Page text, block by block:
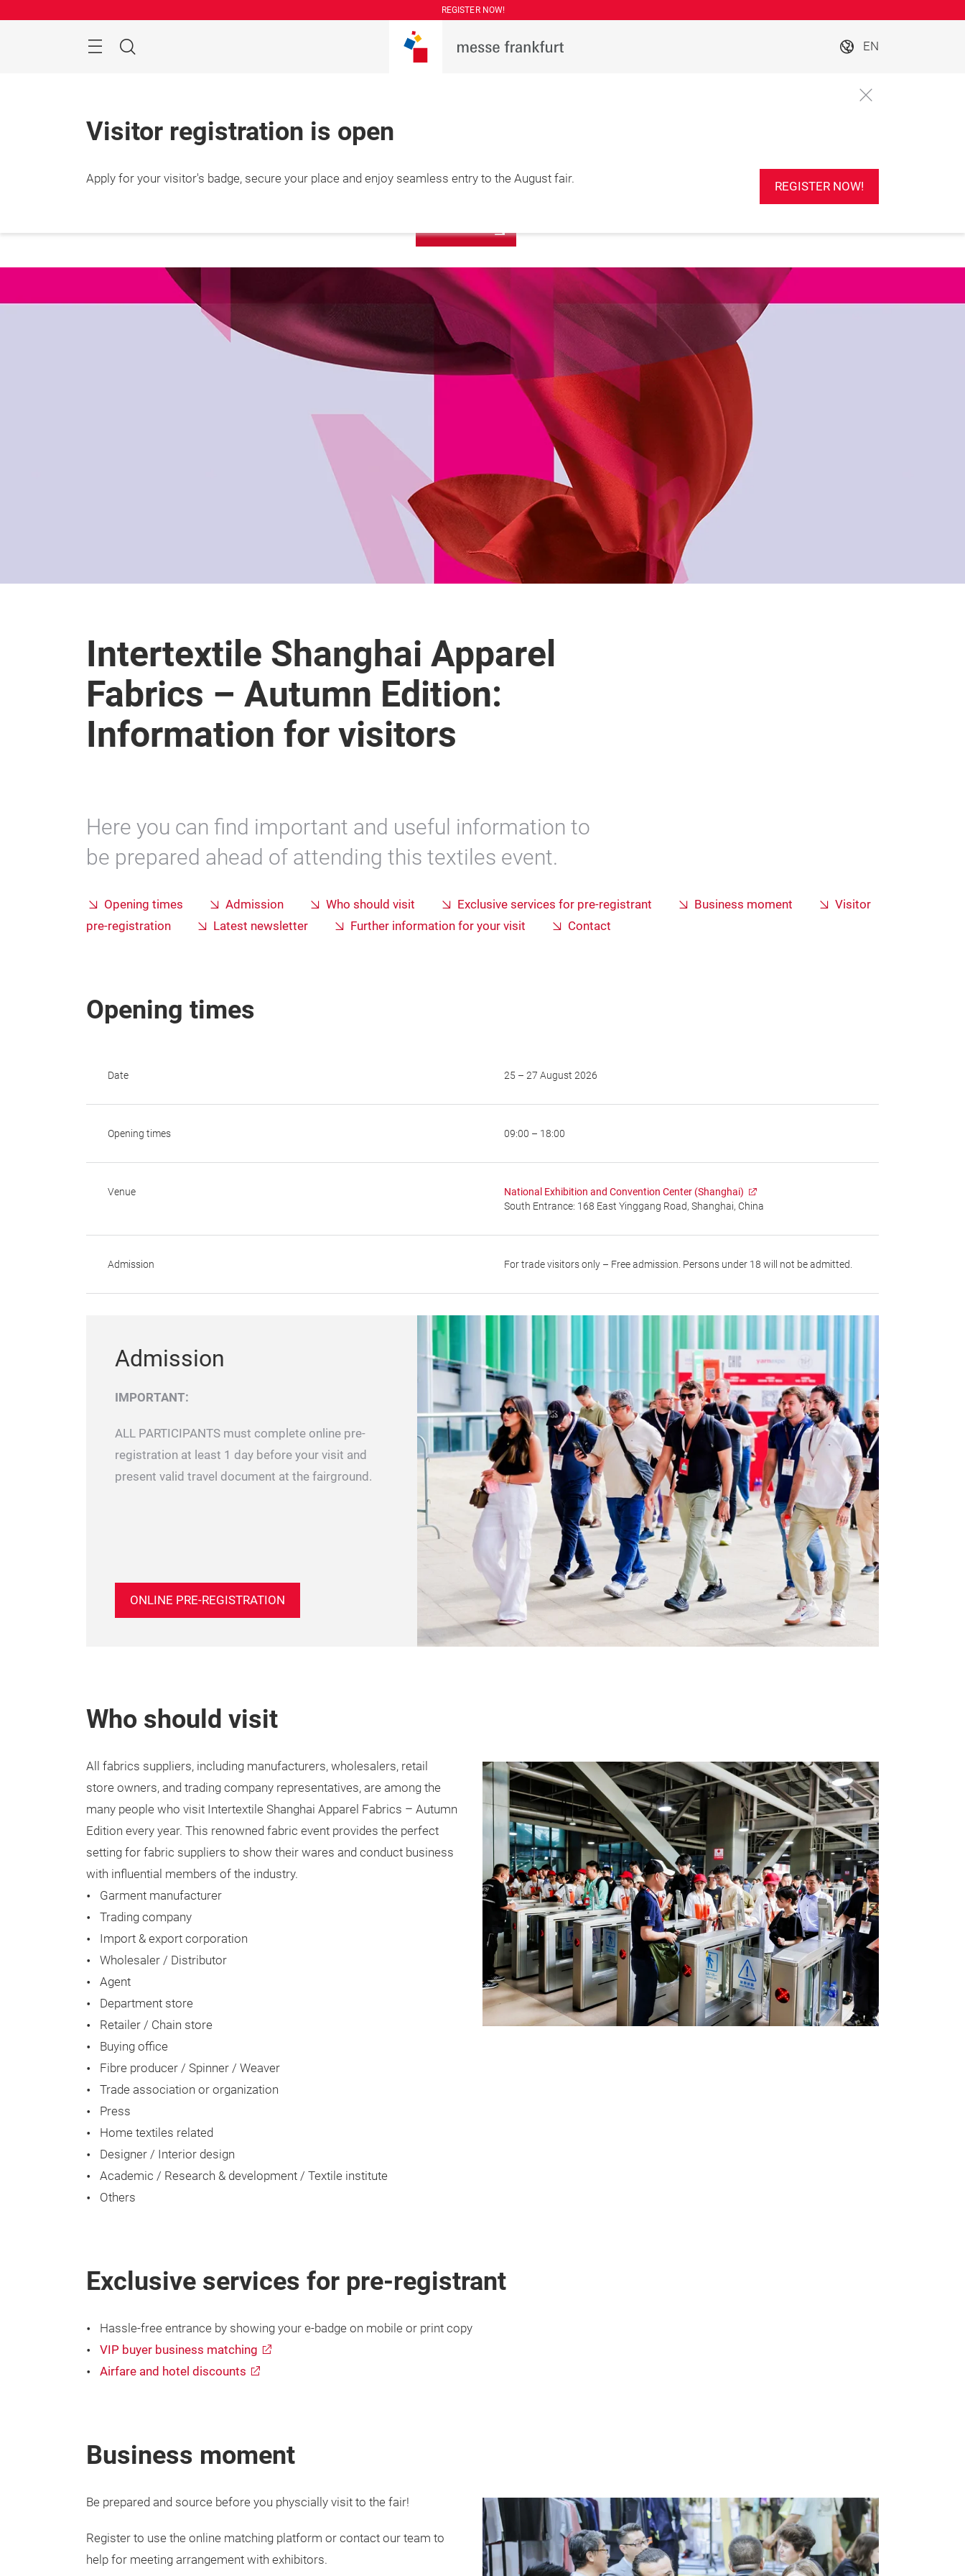
REGISTER NOW!
Search
EN
Visitor registration is open
Apply for your visitor's badge, secure your place and enjoy seamless entry to the August fair.
REGISTER NOW!
25 – 27 August 2026
information
Intertextile Shanghai Apparel
Fabrics – Autumn Edition:
Information for visitors
Here you can find important and useful information to
be prepared ahead of attending this textiles event.
Opening times Admission Who should visit Exclusive services for pre-registrant Business moment
Visitor
pre-registration
Latest newsletter Further information for your visit Contact
Opening times
Date 25 – 27 August 2026
Opening times 09:00 – 18:00
Venue
National Exhibition and Convention Center (Shanghai)
South Entrance: 168 East Yinggang Road, Shanghai, China
Admission For trade visitors only – Free admission. Persons under 18 will not be admitted.
Admission
IMPORTANT:
ALL PARTICIPANTS must complete online pre-
registration at least 1 day before your visit and
present valid travel document at the fairground.
ONLINE PRE-REGISTRATION
Who should visit
All fabrics suppliers, including manufacturers, wholesalers, retail
store owners, and trading company representatives, are among the
many people who visit Intertextile Shanghai Apparel Fabrics – Autumn
Edition every year. This renowned fabric event provides the perfect
setting for fabric suppliers to show their wares and conduct business
with influential members of the industry.
Garment manufacturer
Trading company
Import & export corporation
Wholesaler / Distributor
Agent
Department store
Retailer / Chain store
Buying office
Fibre producer / Spinner / Weaver
Trade association or organization
Press
Home textiles related
Designer / Interior design
Academic / Research & development / Textile institute
Others
Exclusive services for pre-registrant
Hassle-free entrance by showing your e-badge on mobile or print copy
VIP buyer business matching
Airfare and hotel discounts
Business moment
Be prepared and source before you physcially visit to the fair!
Register to use the online matching platform or contact our team to
help for meeting arrangement with exhibitors.